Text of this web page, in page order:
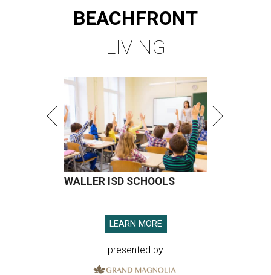
BEACHFRONT
LIVING
WALLER ISD SCHOOLS
LEARN MORE
presented by